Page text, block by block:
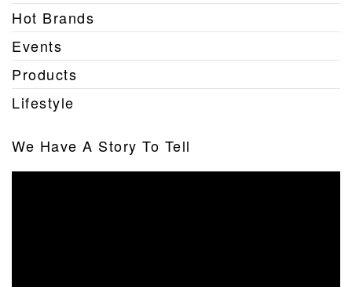
Hot Brands
Events
Products
Lifestyle
We Have A Story To Tell